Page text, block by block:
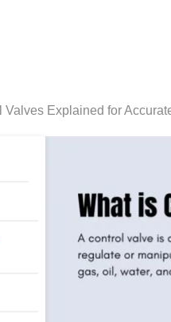
Valves Explained for